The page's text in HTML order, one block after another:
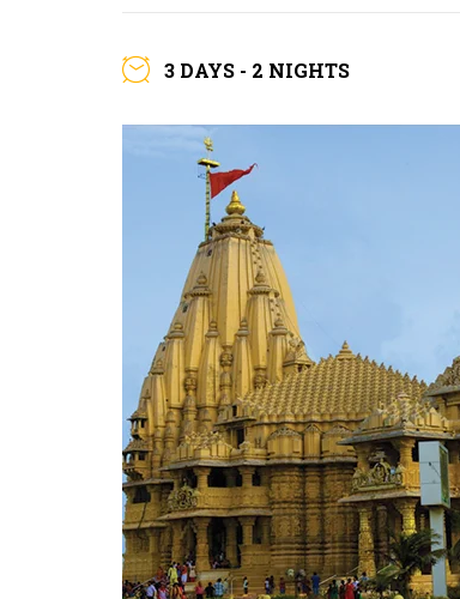
3 DAYS - 2 NIGHTS